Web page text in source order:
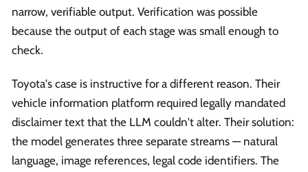
narrow, verifiable output. Verification was possible
because the output of each stage was small enough to
check.
Toyota's case is instructive for a different reason. Their
vehicle information platform required legally mandated
disclaimer text that the LLM couldn't alter. Their solution:
the model generates three separate streams — natural
language, image references, legal code identifiers. The